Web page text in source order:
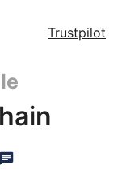
Trustpilot